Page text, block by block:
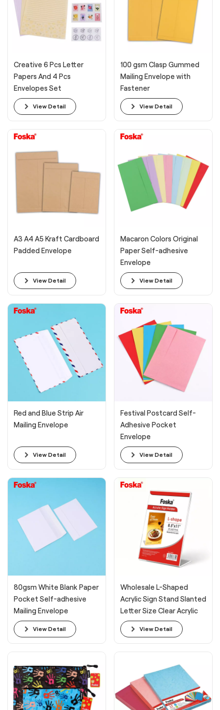
Creative 6 Pcs Letter
Papers And 4 Pcs
Envelopes Set
View Detail
100 gsm Clasp Gummed
Mailing Envelope with
Fastener
View Detail
A3 A4 A5 Kraft Cardboard
Padded Envelope
View Detail
Macaron Colors Original
Paper Self-adhesive
Envelope
View Detail
Red and Blue Strip Air
Mailing Envelope
View Detail
Festival Postcard Self-
Adhesive Pocket
Envelope
View Detail
80gsm White Blank Paper
Pocket Self-adhesive
Mailing Envelope
View Detail
Wholesale L-Shaped
Acrylic Sign Stand Slanted
Letter Size Clear Acrylic
Display Sign Holder
View Detail